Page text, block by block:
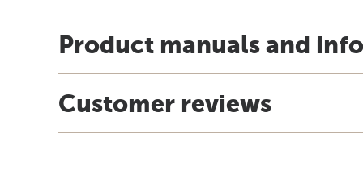
Product manuals and
Customer reviews